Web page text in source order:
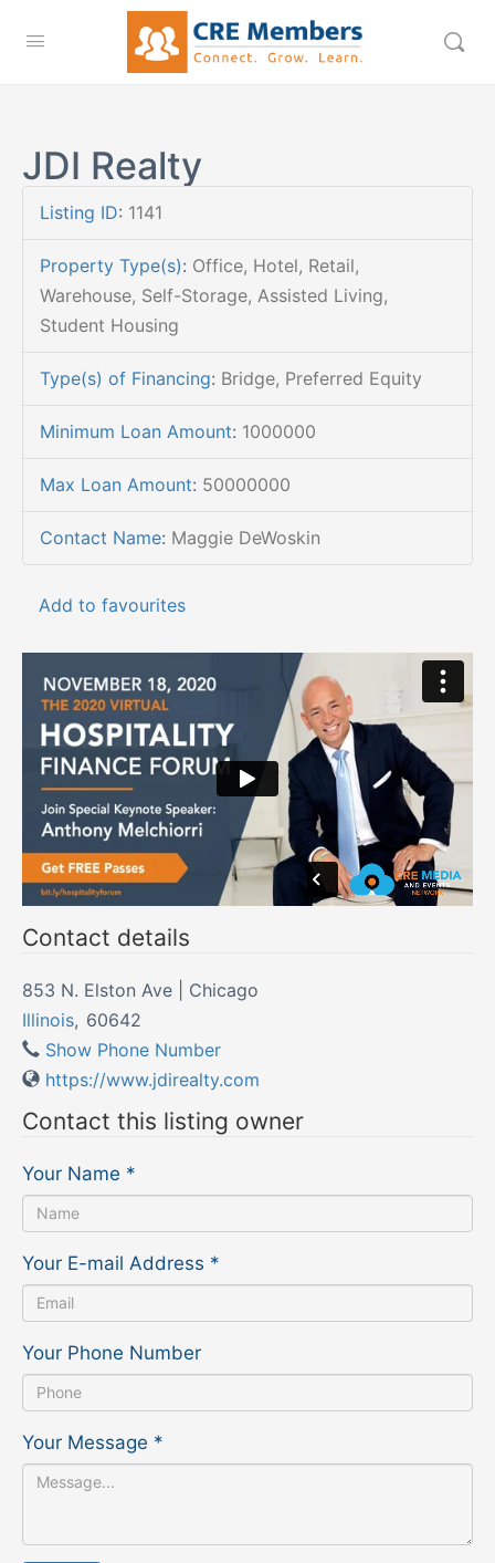
JDI Realty
Listing ID: 1141
Property Type(s): Office, Hotel, Retail,
Warehouse, Self-Storage, Assisted Living,
Student Housing
Type(s) of Financing: Bridge, Preferred Equity
Minimum Loan Amount: 1000000
Max Loan Amount: 50000000
Contact Name: Maggie DeWoskin
Add to favourites
Contact details
853 N. Elston Ave | Chicago
Illinois, 60642
Show Phone Number
https://www.jdirealty.com
Contact this listing owner
Your Name *
Your E-mail Address *
Your Phone Number
Your Message *